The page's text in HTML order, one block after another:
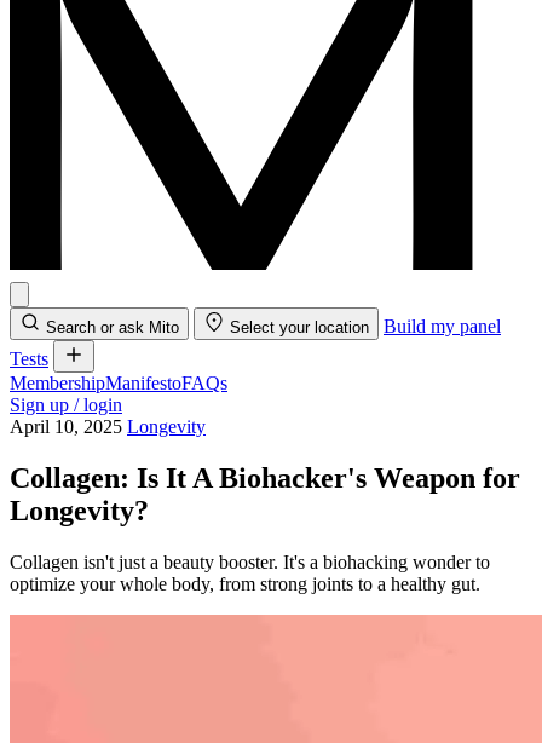
Search or ask Mito Select your location
Build my panel
Tests
MembershipManifestoFAQs
Sign up / login
April 10, 2025 Longevity
Collagen: Is It A Biohacker's Weapon for
Longevity?
Collagen isn't just a beauty booster. It's a biohacking wonder to
optimize your whole body, from strong joints to a healthy gut.